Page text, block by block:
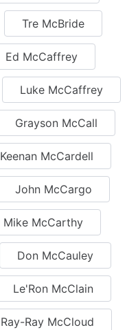
Tre McBride
Ed McCaffrey
Luke McCaffrey
Grayson McCall
Keenan McCardell
John McCargo
Mike McCarthy
Don McCauley
Le'Ron McClain
Ray-Ray McCloud